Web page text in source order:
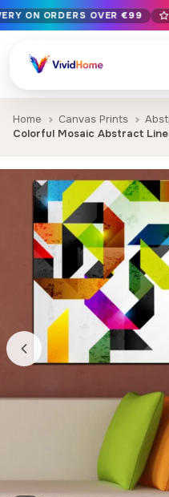
Free EU delivery on orders
Handcrafted in Bulgaria ·
12+ years of craftsmanship ·
ON ORDERS OVER €99
Home Canvas Prints
Colorful Mosaic Abstract